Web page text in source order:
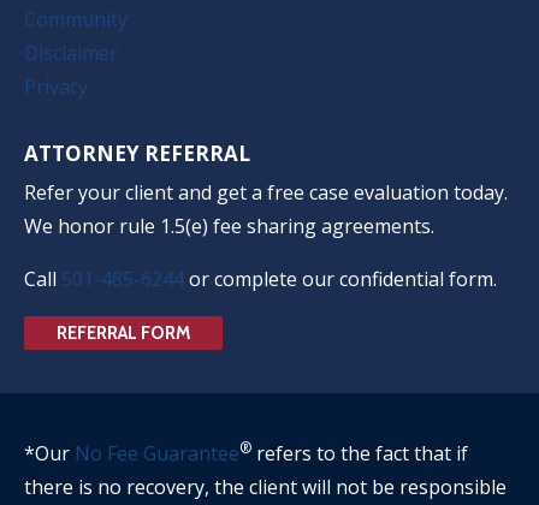
Community
Disclaimer
Privacy
ATTORNEY REFERRAL
Refer your client and get a free case evaluation today.
We honor rule 1.5(e) fee sharing agreements.
Call 501-485-6244or complete our confidential form.
REFERRAL FORM
*Our No Fee Guarantee® refers to the fact that if
there is no recovery, the client will not be responsible